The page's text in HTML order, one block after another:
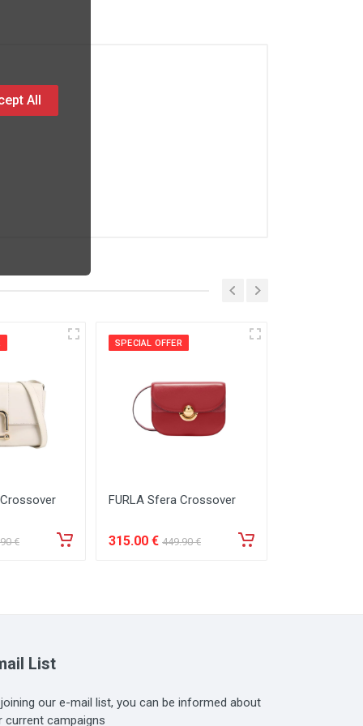
€
SPECIAL OFFER
FURLA Sfera Crossover
315.00 € 449.90 €
List
our e-mail list, you can be informed about
current campaigns
All